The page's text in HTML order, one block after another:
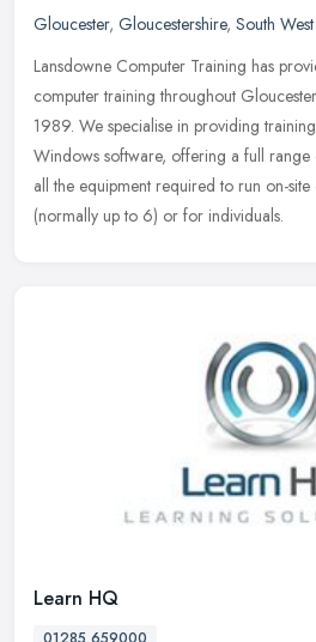
Gloucester, Gloucestershire, South
Lansdowne Computer Training has
computer training throughout
1989. We specialise in providing
Windows software, offering a full range
all the equipment required to run on-
(normally up to 6) or for individuals.
Learn HQ